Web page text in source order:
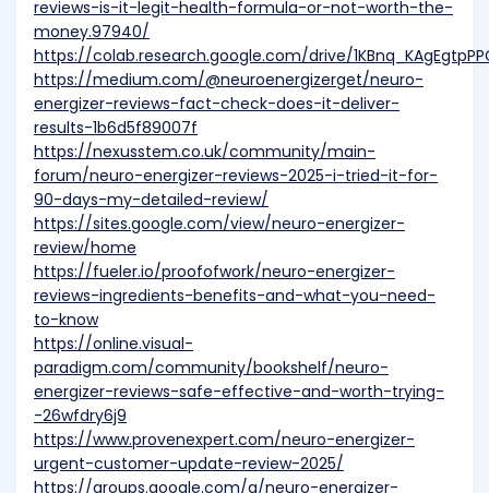
reviews-is-it-legit-health-formula-or-not-worth-the-
money.97940/
https://colab.research.google.com/drive/
https://medium.com/@neuroenergizerget/neuro-
energizer-reviews-fact-check-does-it-deliver-
results-1b6d5f89007f
https://nexusstem.co.uk/community/main-
forum/neuro-energizer-reviews-2025-i-tried-it-for-
90-days-my-detailed-review/
https://sites.google.com/view/neuro-energizer-
review/home
https://fueler.io/proofofwork/neuro-energizer-
reviews-ingredients-benefits-and-what-you-need-
to-know
https://online.visual-
paradigm.com/community/bookshelf/neuro-
energizer-reviews-safe-effective-and-worth-trying-
-26wfdry6j9
https://www.provenexpert.com/neuro-energizer-
urgent-customer-update-review-2025/
https://groups.google.com/g/neuro-energizer-